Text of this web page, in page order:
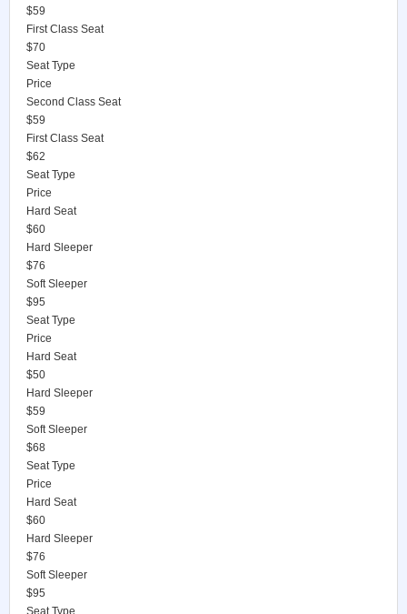
$59
First Class Seat
$70
Seat Type
Price
Second Class Seat
$59
First Class Seat
$62
Seat Type
Price
Hard Seat
$60
Hard Sleeper
$76
Soft Sleeper
$95
Seat Type
Price
Hard Seat
$50
Hard Sleeper
$59
Soft Sleeper
$68
Seat Type
Price
Hard Seat
$60
Hard Sleeper
$76
Soft Sleeper
$95
Seat Type